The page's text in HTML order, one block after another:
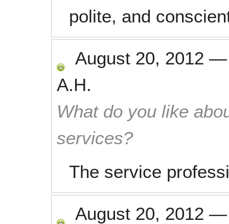
polite, and
August 20, 2012
A.H.
What do you like
services?
The service
August 20, 2012